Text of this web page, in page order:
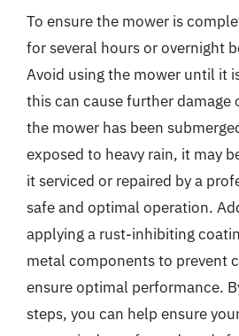
To ensure the mower is
for several hours or overnight
Avoid using the mower until it
this can cause further damage
the mower has been
exposed to heavy rain, it may
it serviced or repaired by a
safe and optimal operation.
applying a rust-inhibiting
metal components to prevent
ensure optimal performance.
steps, you can help ensure